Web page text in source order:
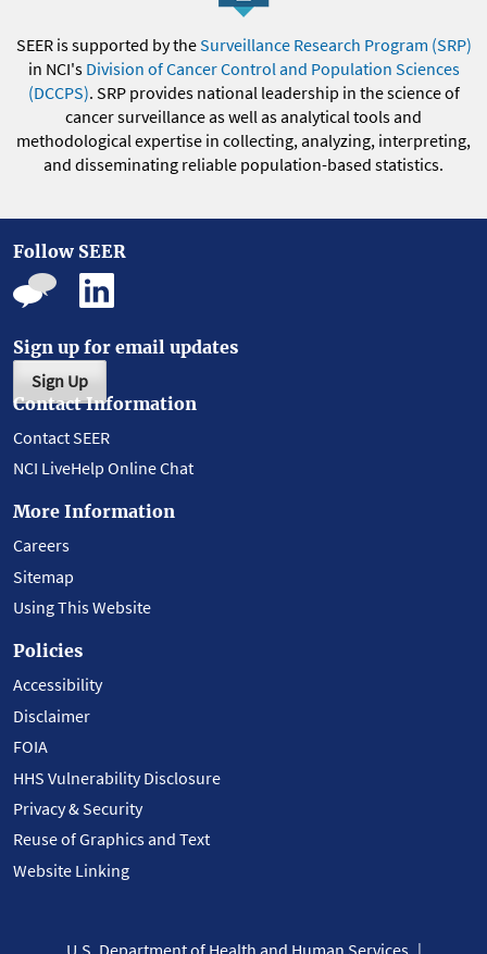
SEER is supported by theSurveillance Research Program (SRP)
in NCI's Division of Cancer Control and Population Sciences
(DCCPS). SRP provides national leadership in the science of
cancer surveillance as well as analytical tools and
methodological expertise in collecting, analyzing, interpreting,
and disseminating reliable population-based statistics.
Follow SEER
Sign up for email updates
Sign Up
Contact Information
Contact SEER
NCI LiveHelp Online Chat
More Information
Careers
Sitemap
Using This Website
Policies
Accessibility
Disclaimer
FOIA
HHS Vulnerability Disclosure
Privacy & Security
Reuse of Graphics and Text
Website Linking
U.S. Department of Health and Human Services